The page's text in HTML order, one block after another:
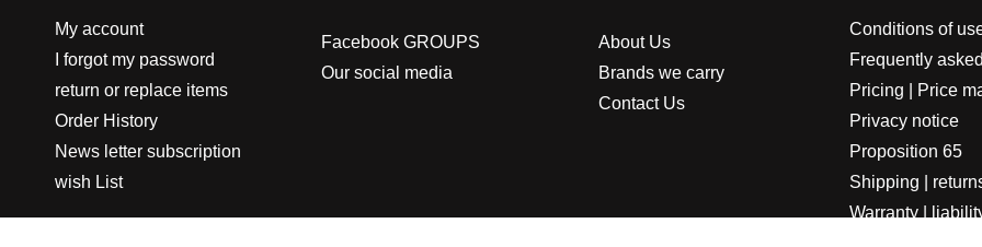
My account
I forgot my password
return or replace items
Order History
News letter subscription
wish List
Facebook GROUPS
Our social media
About Us
Brands we carry
Contact Us
Conditions of
Frequently
Pricing | Price
Privacy notice
Proposition 65
Shipping |
Warranty |